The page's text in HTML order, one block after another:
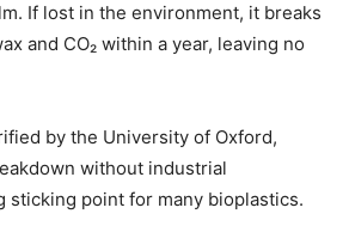
If lost in the environment, it breaks
and CO₂ within a year, leaving no
by the University of Oxford,
without industrial
point for many bioplastics.